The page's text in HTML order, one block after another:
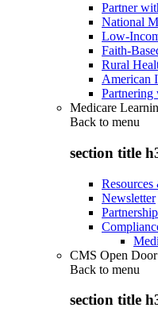
Partner
National
Low-
Faith-
Rural
American
Medicare
Back to menu
section title
Newsletter
CMS Open
Back to menu
section title